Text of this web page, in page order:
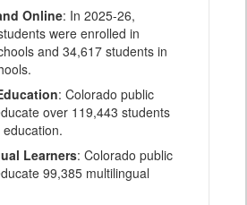
Online: In 2025-26,
were enrolled in
and 34,617 students in
: Colorado public
over 119,443 students
Learners: Colorado public
99,385 multilingual